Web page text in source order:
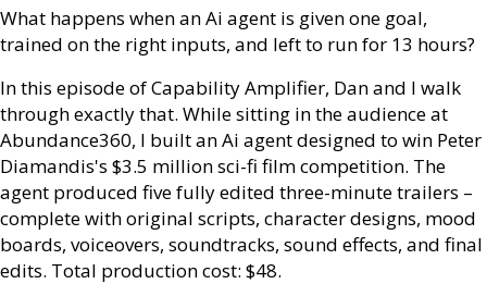
What happens when an Ai agent is given one goal,
trained on the right inputs, and left to run for 13 hours?
In this episode of Capability Amplifier, Dan and I walk
through exactly that. While sitting in the audience at
Abundance360, I built an Ai agent designed to win Peter
Diamandis's $3.5 million sci-fi film competition. The
agent produced five fully edited three-minute trailers –
complete with original scripts, character designs, mood
boards, voiceovers, soundtracks, sound effects, and final
edits. Total production cost: $48.